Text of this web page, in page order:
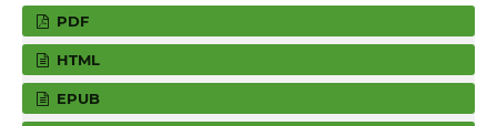
PDF
HTML
EPUB